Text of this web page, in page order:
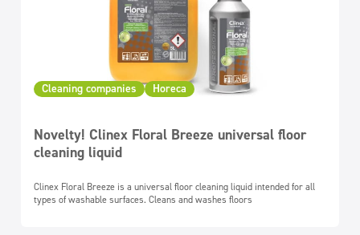
Cleaning companies Horeca
Novelty! Clinex Floral Breeze universal floor
cleaning liquid
Clinex Floral Breeze is a universal floor cleaning liquid intended for all
types of washable surfaces. Cleans and washes floors